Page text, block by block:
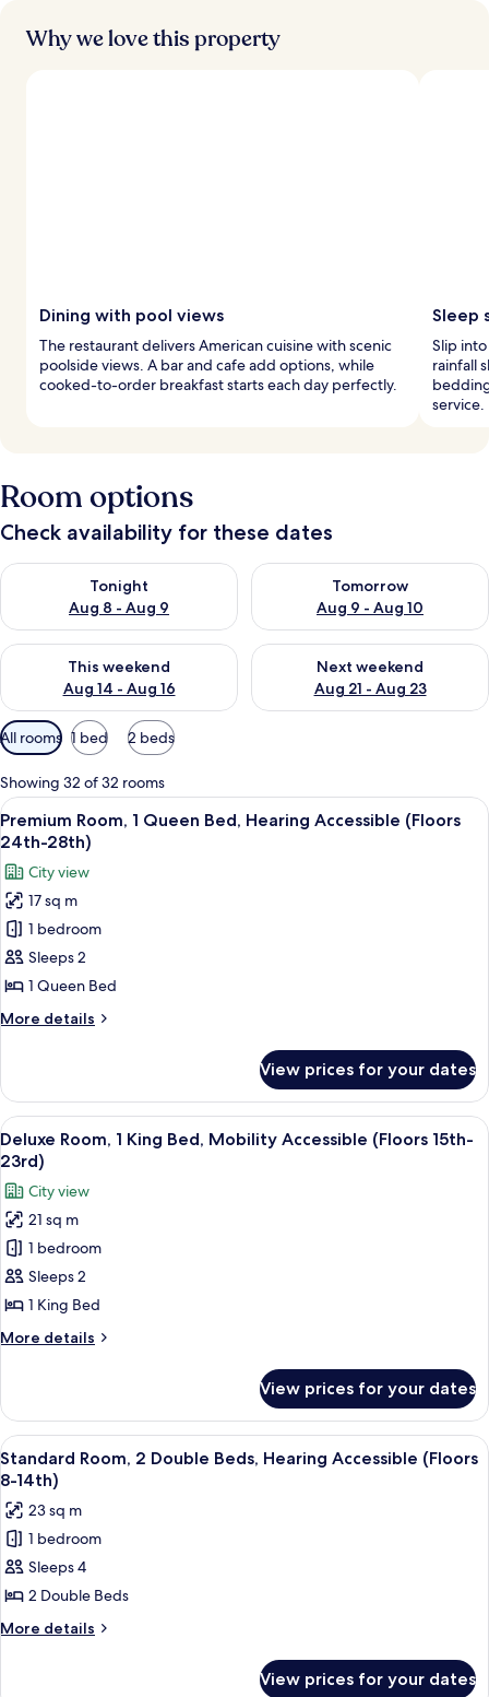
Why we love this property
Dining with pool views
The restaurant delivers American cuisine with scenic
poolside views. A bar and cafe add options, while
cooked-to-order breakfast starts each day perfectly.
Sleep
Slip
rainfall
service.
Room options
Check availability for these dates
Tonight
Aug 8 - Aug 9
Check availability for tonight Aug 8 - Aug 9
Tomorrow
Aug 9 - Aug 10
Check availability for
This weekend
Aug 14 - Aug 16
Check availability for this weekend Aug 14 - Aug 16
Next weekend
Aug 21 - Aug 23
Check availability for next
Available
filters
for
rooms
All rooms 1 bed 2 beds
Showing 32 of 32 rooms
View
all
photos
for
Premium
Room,
1
Queen
Bed,
Hearing
(Floors
24th-
28th)
A hotel room with a bed, a desk, a
6
Premium Room, 1 Queen Bed, Hearing Accessible (Floors
24th-28th)
City view
17 sq m
1 bedroom
Sleeps 2
1 Queen Bed
More details
More
Room,
Queen
Bed,
Hearing
Accessible
(Floors
24th-
28th)
View prices for your dates
View
all
photos
for
Deluxe
Room,
1
King
Bed,
Mobility
(Floors
15th-
23rd)
A couple in a hotel room with a city
10
Deluxe Room, 1 King Bed, Mobility Accessible (Floors 15th-
23rd)
City view
21 sq m
1 bedroom
Sleeps 2
1 King Bed
More details
More
Room,
King
Bed,
Mobility
Accessible
(Floors
15th-
23rd)
View prices for your dates
View
all
photos
for
Standard
Room,
2
Double
A hotel room with two beds, a large
6
Standard Room, 2 Double Beds, Hearing Accessible (Floors
8-14th)
23 sq m
1 bedroom
Sleeps 4
2 Double Beds
More details
More
View prices for your dates